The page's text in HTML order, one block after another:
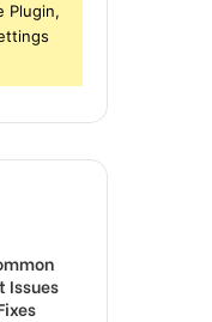
Plugin,
Issues